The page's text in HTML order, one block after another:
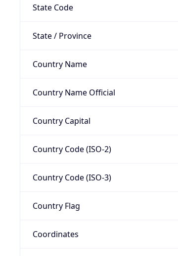
State Code
State / Province
Country Name
Country Name Official
Country Capital
Country Code (ISO-2)
Country Code (ISO-3)
Country Flag
Coordinates